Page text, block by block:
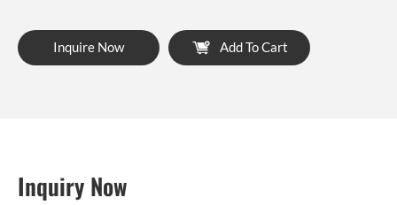
Inquire Now Add To Cart
Inquiry Now